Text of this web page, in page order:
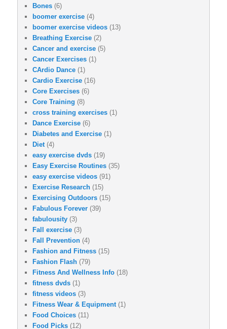
Bones (6)
boomer exercise (4)
boomer exercise videos (13)
Breathing Exercise (2)
Cancer and exercise (5)
Cancer Exercises (1)
CArdio Dance (1)
Cardio Exercise (16)
Core Exercises (6)
Core Training (8)
cross training exercises (1)
Dance Exercise (6)
Diabetes and Exercise (1)
Diet (4)
easy exercise dvds (19)
Easy Exercise Routines (35)
easy exercise videos (91)
Exercise Research (15)
Exercising Outdoors (15)
Fabulous Forever (39)
fabulousity (3)
Fall exercise (3)
Fall Prevention (4)
Fashion and Fitness (15)
Fashion Flash (79)
Fitness And Wellness Info (18)
fitness dvds (1)
fitness videos (3)
Fitness Wear & Equipment (1)
Food Choices (11)
Food Picks (12)